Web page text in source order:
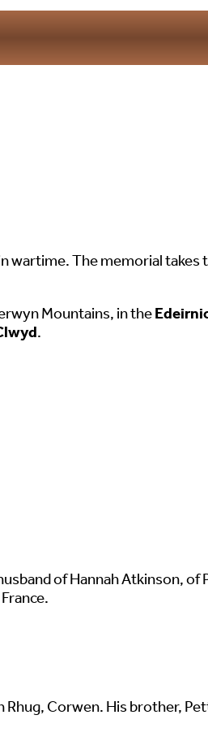
The memorial takes
Mountains, in the
.
of Hannah Atkinson,
Corwen. His brother,